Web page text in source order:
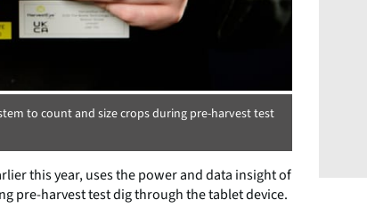
to count and size crops during pre-harvest test
this year, uses the power and data insight of
pre-harvest test dig through the tablet device.